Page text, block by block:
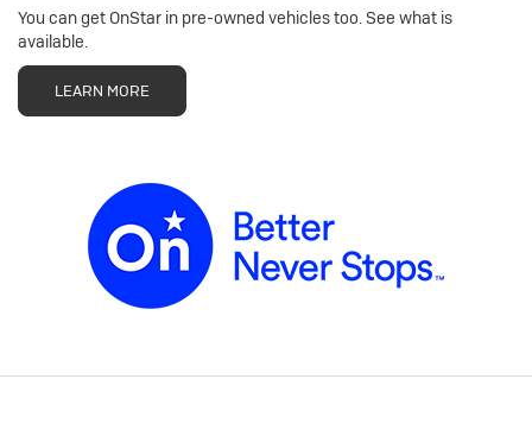
You can get OnStar in pre-owned vehicles too. See what is
available.
LEARN MORE